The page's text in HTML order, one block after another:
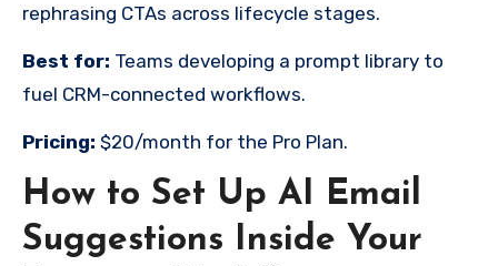
rephrasing CTAs across lifecycle stages.
Best for: Teams developing a prompt library to
fuel CRM-connected workflows.
Pricing: $20/month for the Pro Plan.
How to Set Up AI Email
Suggestions Inside Your